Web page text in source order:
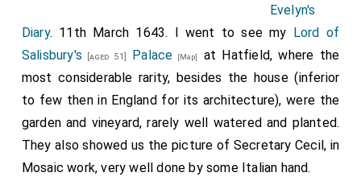
Evelyn's
Diary. 11th March 1643. I went to see my Lord of
Salisbury's [aged 51] Palace [Map]
at Hatfield, where the
most considerable rarity, besides the house (inferior
to few then in England for its architecture), were the
garden and vineyard, rarely well watered and planted.
They also showed us the picture of Secretary Cecil, in
Mosaic work, very well done by some Italian hand.